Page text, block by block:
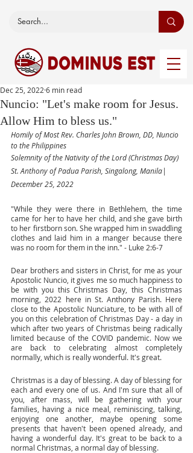
Nuncio: "Let's make room for Jesus.
Allow Him to bless us."
Dec 25, 2022 6 min read
Homily of Most Rev. Charles John Brown, DD, Nuncio
to the Philippines
Solemnity of the Nativity of the Lord (Christmas Day)
St. Anthony of Padua Parish, Singalong, Manila|
December 25, 2022
"While they were there in Bethlehem, the time
came for her to have her child, and she gave birth
to her firstborn son. She wrapped him in swaddling
clothes and laid him in a manger because there
was no room for them in the inn." - Luke 2:6-7
Dear brothers and sisters in Christ, for me as your
Apostolic Nuncio, it gives me so much happiness to
be with you this Christmas Day, this Christmas
morning, 2022 here in St. Anthony Parish. Here
close to the Apostolic Nunciature, to be with all of
you on this celebration of Christmas Day - a day in
which after two years of Christmas being radically
limited because of the COVID pandemic. Now we
are back to celebrating almost completely
normally, which is really wonderful. It's great.
Christmas is a day of blessing. A day of blessing for
each and every one of us. And I'm sure that all of
you, after mass, will be gathering with your
families, having a nice meal, reminiscing, talking,
enjoying one another, maybe opening some
presents that haven't been opened already, and
having a wonderful day. It's great to be back to a
normal Christmas, a normal day of blessing.